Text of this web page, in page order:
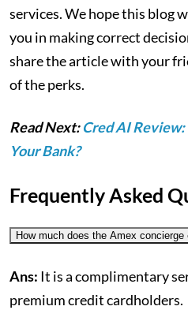
services. We hope this blog
you in making correct
share the article with your
of the perks.
Read Next:Cred AI
Your Bank?
Frequently Asked
How much does the Amex concierge
Ans: It is a complimentary
premium credit cardholders.